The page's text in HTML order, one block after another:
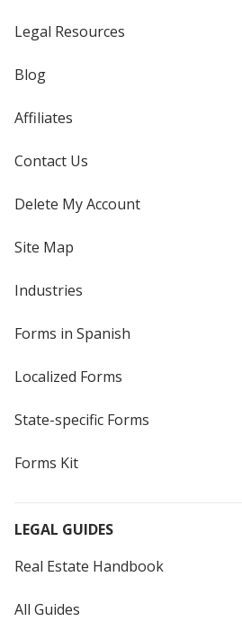
Legal Resources
Blog
Affiliates
Contact Us
Delete My Account
Site Map
Industries
Forms in Spanish
Localized Forms
State-specific Forms
Forms Kit
LEGAL GUIDES
Real Estate Handbook
All Guides